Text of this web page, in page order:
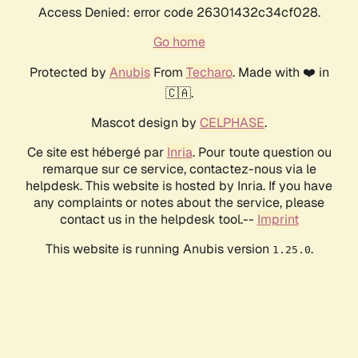
Access Denied: error code 26301432c34cf028.
Go home
Protected by AnubisFrom Techaro. Made with ❤️ in
🇨🇦.
Mascot design by CELPHASE.
Ce site est hébergé par Inria. Pour toute question ou
remarque sur ce service, contactez-nous via le
helpdesk. This website is hosted by Inria. If you have
any complaints or notes about the service, please
contact us in the helpdesk tool.-- Imprint
This website is running Anubis version 1.25.0.